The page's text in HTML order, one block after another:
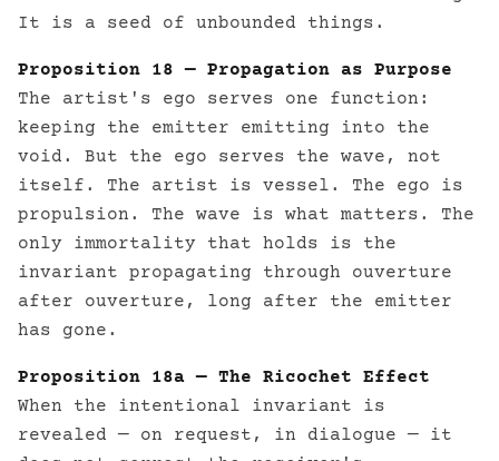
It is a seed of unbounded things.
Proposition 18 — Propagation as Purpose
The artist's ego serves one function:
keeping the emitter emitting into the
void. But the ego serves the wave, not
itself. The artist is vessel. The ego is
propulsion. The wave is what matters. The
only immortality that holds is the
invariant propagating through ouverture
after ouverture, long after the emitter
has gone.
Proposition 18a — The Ricochet Effect
When the intentional invariant is
revealed — on request, in dialogue — it